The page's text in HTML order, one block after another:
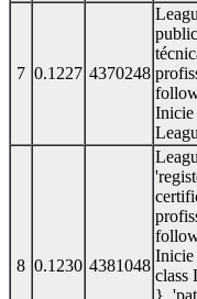
7 0.1227 4370248
Inicie
8 0.1230 4381048
Inicie
class
},